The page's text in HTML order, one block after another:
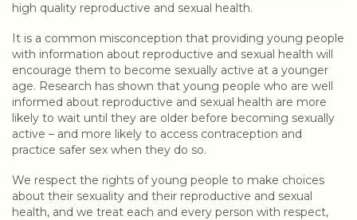
high quality reproductive and sexual health.
It is a common misconception that providing young people
with information about reproductive and sexual health will
encourage them to become sexually active at a younger
age. Research has shown that young people who are well
informed about reproductive and sexual health are more
likely to wait until they are older before becoming sexually
active – and more likely to access contraception and
practice safer sex when they do so.
We respect the rights of young people to make choices
about their sexuality and their reproductive and sexual
health, and we treat each and every person with respect,